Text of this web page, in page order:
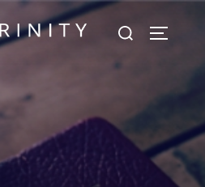
Search